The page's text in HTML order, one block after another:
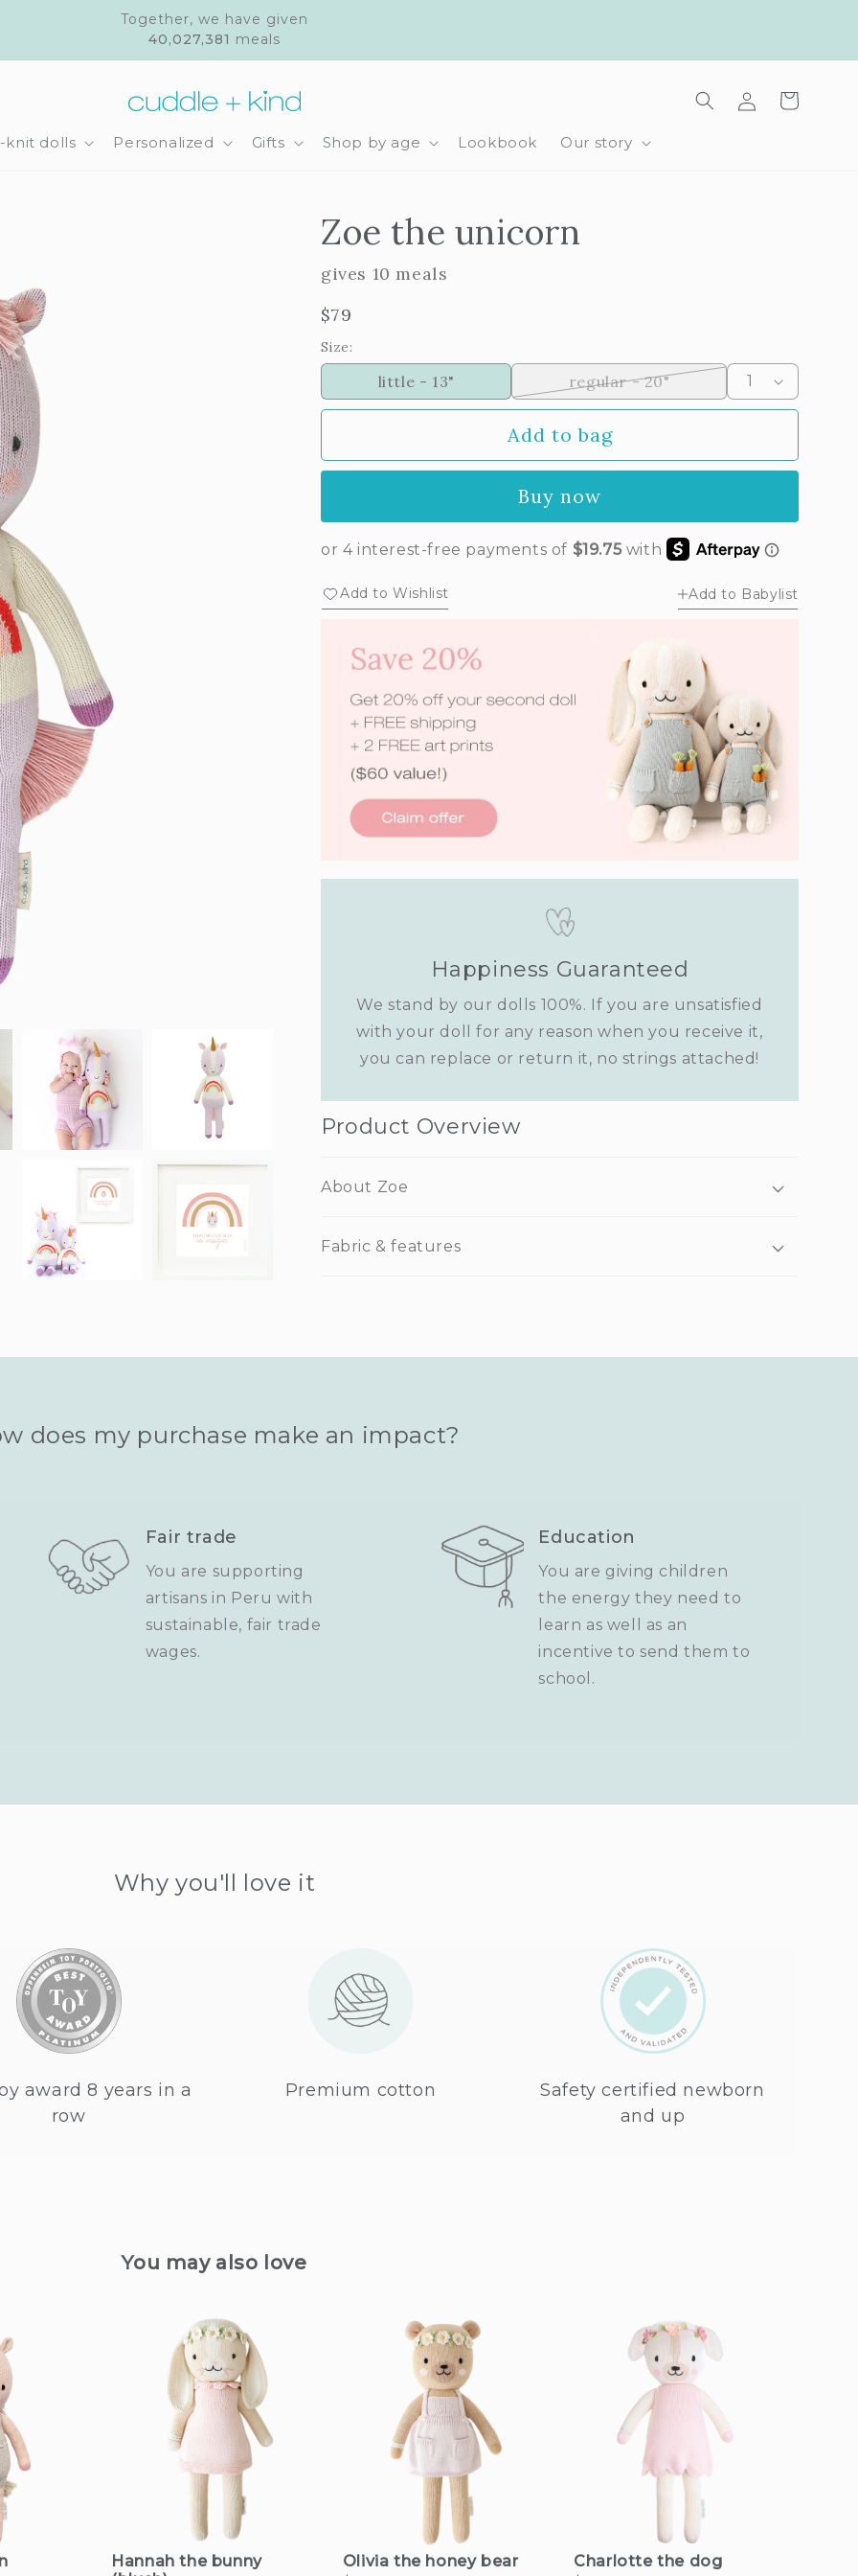
Together, we have given
40,027,381 meals
knit dolls Personalized Gifts Shop by age Lookbook Our story
in
Cart
Zoe the unicorn
gives 10 meals
Regular
price
$79
Size:
little - 13" regular - 20"Variant
sold
out
Add to bag
Buy now
Add to Wishlist Add to Babylist
Happiness Guaranteed
We stand by our dolls 100%. If you are unsatisfied
with your doll for any reason when you receive it,
you can replace or return it, no strings attached!
Product Overview
About Zoe
Fabric & features
does my purchase make an impact?
Fair trade
You are supporting
artisans in Peru with
sustainable, fair trade
wages.
Education
You are giving children
the energy they need to
learn as well as an
incentive to send them to
school.
Why you'll love it
award 8 years in a
row
Premium cotton
Safety certified newborn
and up